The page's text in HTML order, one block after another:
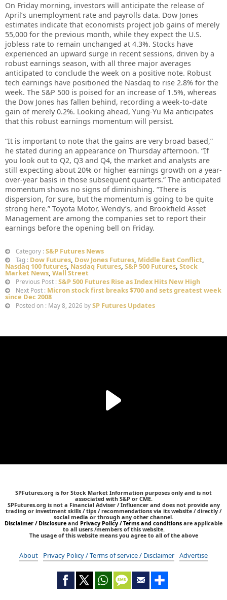
On Friday morning, investors will anticipate the release of
April’s unemployment rate and payrolls data. Dow Jones
estimates indicate that economists project job gains of merely
55,000 for the previous month, while they expect the U.S.
jobless rate to remain unchanged at 4.3%. Stocks have
experienced an upward surge in recent sessions, driven by a
robust earnings season, with all three major averages
anticipated to conclude the week on a positive note. Robust
tech earnings have positioned the Nasdaq to rise 2.8% for the
week. The S&P 500 is poised for an increase of 1.5%, whereas
the Dow Jones has fallen behind, recording a week-to-date
gain of merely 0.2%. Looking ahead, Yung-Yu Ma anticipates
that this robust earnings momentum will persist.
“It is important to note that the gains are very broad based,”
he stated during an appearance on Thursday afternoon. “If
you look out to Q2, Q3 and Q4, the market and analysts are
still expecting about 20% or higher earnings growth on a year-
over-year basis in those subsequent quarters.” The anticipated
momentum shows no signs of diminishing. “There is
dispersion, for sure, but the momentum is going to be quite
strong here.” Toyota Motor, Wendy’s, and Brookfield Asset
Management are among the companies set to report their
earnings before the opening bell on Friday.
Category : S&P Futures News
Tag : Dow Futures, Dow Jones Futures, Middle East Conflict,
Nasdaq 100 futures, Nasdaq Futures, S&P 500 Futures, Stock
Market News, Wall Street
Previous Post : S&P 500 Futures Rise as Index Hits New High
Next Post : Micron stock first breaks $700 and sets greatest week
since Dec 2008
Posted on : May 8, 2026 by SP Futures Updates
SPFutures.org is for Stock Market Information purposes only and is not
associated with S&P or CME.
SPFutures.org is not a Financial Adviser / Influencer and does not provide any
trading or investment skills / tips / recommendations via its website / directly /
social media or through any other channel.
Disclaimer / Disclosure and Privacy Policy / Terms and conditions are applicable
to all users /members of this website.
The usage of this website means you agree to all of the above
About Privacy Policy / Terms of service / Disclaimer Advertise